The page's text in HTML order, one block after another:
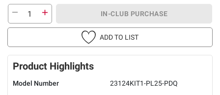
IN-CLUB PURCHASE
ADD TO LIST
Product Highlights
Model Number
23124KIT1-PL25-PDQ